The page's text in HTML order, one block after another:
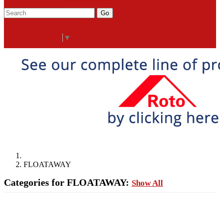
Go
▼
FLOATAWAY
Categories for FLOATAWAY: Show All